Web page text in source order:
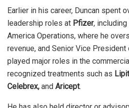
Earlier in his career, Duncan spent
leadership roles at Pfizer,
America Operations, where he
revenue, and Senior Vice
played major roles in the
recognized treatments such as
Celebrex, and Aricept.